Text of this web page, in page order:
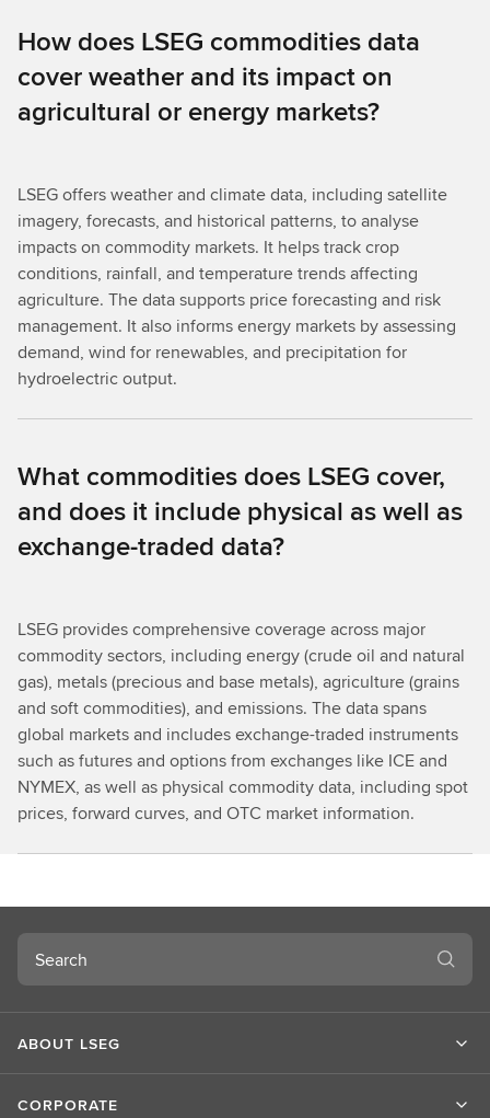
How does LSEG commodities data
cover weather and its impact on
agricultural or energy markets?
LSEG offers weather and climate data, including satellite
imagery, forecasts, and historical patterns, to analyse
impacts on commodity markets. It helps track crop
conditions, rainfall, and temperature trends affecting
agriculture. The data supports price forecasting and risk
management. It also informs energy markets by assessing
demand, wind for renewables, and precipitation for
hydroelectric output.
What commodities does LSEG cover,
and does it include physical as well as
exchange-traded data?
LSEG provides comprehensive coverage across major
commodity sectors, including energy (crude oil and natural
gas), metals (precious and base metals), agriculture (grains
and soft commodities), and emissions. The data spans
global markets and includes exchange-traded instruments
such as futures and options from exchanges like ICE and
NYMEX, as well as physical commodity data, including spot
prices, forward curves, and OTC market information.
Search
ABOUT LSEG
CORPORATE